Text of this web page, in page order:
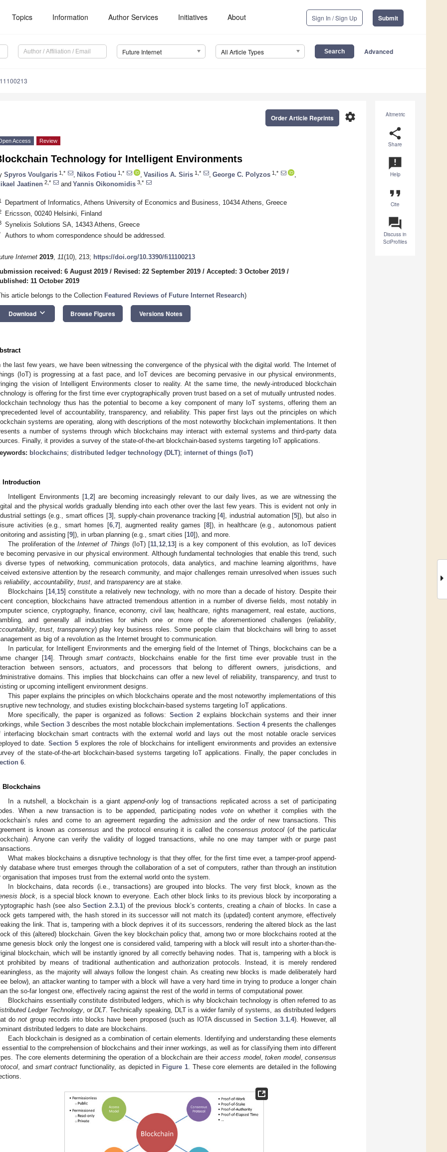
Topics Information Author Services Initiatives About Sign In / Sign Up Submit
Future Internet All Article Types Advanced
Altmetric
share
Share
announcement
Help
format_quote
Cite
question_answer
Discuss in
SciProfiles
settings
Order Article Reprints
Access Review
Technology for Intelligent Environments
Spyros Voulgaris 1,* Nikos Fotiou 1,* Vasilios A. Siris 1,* George C. Polyzos 1,*
Jaatinen 2,* and Yannis Oikonomidis 3,*
Department of Informatics, Athens University of Economics and Business, 10434 Athens, Greece
Ericsson, 00240 Helsinki, Finland
Synelixis Solutions SA, 14343 Athens, Greece
Authors to whom correspondence should be addressed.
Internet 2019, 11(10), 213; https://doi.org/10.3390/fi11100213
received: 6 August 2019 / Revised: 22 September 2019 / Accepted: 3 October 2019 /
11 October 2019
article belongs to the Collection Featured Reviews of Future Internet Research)
Download keyboard_arrow_down Browse Figures Versions Notes
the last few years, we have been witnessing the convergence of the physical with the digital world. The Internet of
(IoT) is progressing at a fast pace, and IoT devices are becoming pervasive in our physical environments,
the vision of Intelligent Environments closer to reality. At the same time, the newly-introduced blockchain
is offering for the first time ever cryptographically proven trust based on a set of mutually untrusted nodes.
technology thus has the potential to become a key component of many IoT systems, offering them an
level of accountability, transparency, and reliability. This paper first lays out the principles on which
systems are operating, along with descriptions of the most noteworthy blockchain implementations. It then
a number of systems through which blockchains may interact with external systems and third-party data
Finally, it provides a survey of the state-of-the-art blockchain-based systems targeting IoT applications.
blockchains; distributed ledger technology (DLT); internet of things (IoT)
Introduction
Intelligent Environments [1, 2] are becoming increasingly relevant to our daily lives, as we are witnessing the
and the physical worlds gradually blending into each other over the last few years. This is evident not only in
settings (e.g., smart offices [3], supply-chain provenance tracking [4], industrial automation [5]), but also in
activities (e.g., smart homes [6, 7], augmented reality games [8]), in healthcare (e.g., autonomous patient
and assisting [9]), in urban planning (e.g., smart cities [10]), and more.
The proliferation of theInternet of Things (IoT) [11 12 13] is a key component of this evolution, as IoT devices
becoming pervasive in our physical environment. Although fundamental technologies that enable this trend, such
diverse types of networking, communication protocols, data analytics, and machine learning algorithms, have
extensive attention by the research community, and major challenges remain unresolved when issues such
reliability accountability trust , and transparency are at stake.
Blockchains [14, 15] constitute a relatively new technology, with no more than a decade of history. Despite their
conception, blockchains have attracted tremendous attention in a number of diverse fields, most notably in
science, cryptography, finance, economy, civil law, healthcare, rights management, real estate, auctions,
and generally all industries for which one or more of the aforementioned challenges (reliability
,trust transparency) play key business roles. Some people claim that blockchains will bring to asset
as big of a revolution as the Internet brought to communication.
In particular, for Intelligent Environments and the emerging field of the Internet of Things, blockchains can be a
changer [14]. Through smart contracts , blockchains enable for the first time ever provable trust in the
between sensors, actuators, and processors that belong to different owners, jurisdictions, and
domains. This implies that blockchains can offer a new level of reliability, transparency, and trust to
or upcoming intelligent environment designs.
This paper explains the principles on which blockchains operate and the most noteworthy implementations of this
new technology, and studies existing blockchain-based systems targeting IoT applications.
More specifically, the paper is organized as follows: Section 2explains blockchain systems and their inner
while Section 3 describes the most notable blockchain implementations. Section 4presents the challenges
interfacing blockchain smart contracts with the external world and lays out the most notable oracle services
to date.Section 5explores the role of blockchains for intelligent environments and provides an extensive
of the state-of-the-art blockchain-based systems targeting IoT applications. Finally, the paper concludes in
6
Blockchains
In a nutshell, a blockchain is a giant append-onlylog of transactions replicated across a set of participating
When a new transaction is to be appended, participating nodes voteon whether it complies with the
rules and come to an agreement regarding the admissionand the orderof new transactions. This
is known as consensus and the protocol ensuring it is called theconsensus protocol (of the particular
Anyone can verify the validity of logged transactions, while no one may tamper with or purge past
What makes blockchains a disruptive technology is that they offer, for the first time ever, a tamper-proof append-
database where trust emerges through the collaboration of a set of computers, rather than through an institution
organisation that imposes trust from the external world onto the system.
In blockchains, data records (i.e., transactions) are grouped into blocks. The very first block, known as the
block, is a special block known to everyone. Each other block links to its previous block by incorporating a
hash (see also Section 2.3.1) of the previous block’s contents, creating achain of blocks. In case a
gets tampered with, the hash stored in its successor will not match its (updated) content anymore, effectively
the link. That is, tampering with a block deprives it of its successors, rendering the altered block as the last
of this (altered) blockchain. Given the key blockchain policy that, among two or more blockchains rooted at the
genesis block only the longest one is considered valid, tampering with a block will result into a shorter-than-the-
blockchain, which will be instantly ignored by all correctly behaving nodes. That is, tampering with a block is
prohibited by means of traditional authentication and authorization protocols. Instead, it is merely rendered
as the majority will always follow the longest chain. As creating new blocks is made deliberately hard
below), an attacker wanting to tamper with a block will have a very hard time in trying to produce a longer chain
the so-far longest one, effectively racing against the rest of the world in terms of computational power.
Blockchains essentially constitute distributed ledgers, which is why blockchain technology is often referred to as
Ledger Technology, or DLT. Technically speaking, DLT is a wider family of systems, as distributed ledgers
donot group records into blocks have been proposed (such as IOTA discussed in Section 3.1.4). However, all
distributed ledgers to date are blockchains.
Each blockchain is designed as a combination of certain elements. Identifying and understanding these elements
essential to the comprehension of blockchains and their inner workings, as well as for classifying them into different
The core elements determining the operation of a blockchain are their access model, token model, consensus
, and smart contract functionality, as depicted in Figure 1. These core elements are detailed in the following